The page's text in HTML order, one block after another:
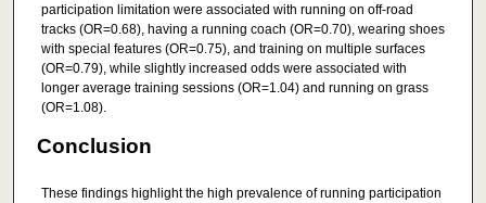
participation limitation were associated with running on off-road
tracks (OR=0.68), having a running coach (OR=0.70), wearing shoes
with special features (OR=0.75), and training on multiple surfaces
(OR=0.79), while slightly increased odds were associated with
longer average training sessions (OR=1.04) and running on grass
(OR=1.08).
Conclusion
These findings highlight the high prevalence of running participation